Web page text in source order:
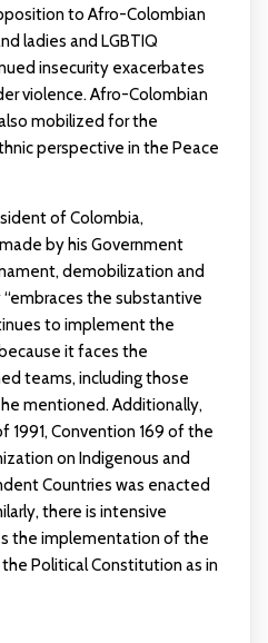
to Afro-Colombian
ladies and LGBTIQ
insecurity exacerbates
violence. Afro-Colombian
mobilized for the
perspective in the Peace
of Colombia,
by his Government
demobilization and
the substantive
to implement the
it faces the
teams, including those
mentioned. Additionally,
1991, Convention 169 of the
on Indigenous and
Countries was enacted
there is intensive
the implementation of the
Political Constitution as in